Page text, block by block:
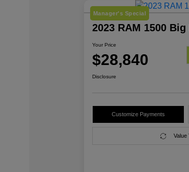
Manager's Special
2023 RAM 1500
Your Price
$28,840
Disclosure
Customize Payments
Value